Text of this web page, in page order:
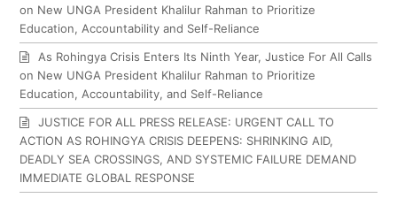
on New UNGA President Khalilur Rahman to Prioritize
Education, Accountability and Self-Reliance
As Rohingya Crisis Enters Its Ninth Year, Justice For All Calls
on New UNGA President Khalilur Rahman to Prioritize
Education, Accountability, and Self-Reliance
JUSTICE FOR ALL PRESS RELEASE: URGENT CALL TO
ACTION AS ROHINGYA CRISIS DEEPENS: SHRINKING AID,
DEADLY SEA CROSSINGS, AND SYSTEMIC FAILURE DEMAND
IMMEDIATE GLOBAL RESPONSE